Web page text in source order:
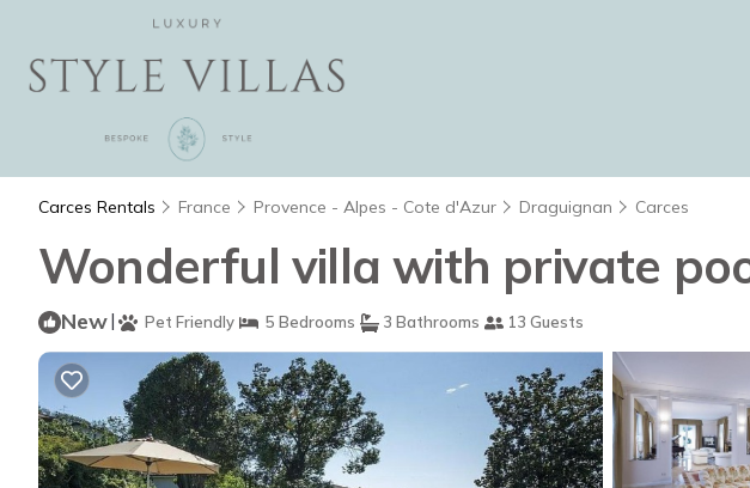
Carces Rentals France Provence - Alpes - Cote d'Azur Draguignan Carces
Wonderful villa with private
New| Pet Friendly 5 Bedrooms 3 Bathrooms 13 Guests